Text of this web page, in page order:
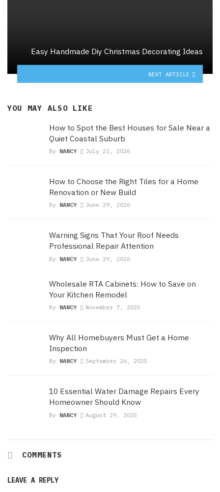
Easy Handmade Diy Christmas Decorating Ideas
NEXT ARTICLE
YOU MAY ALSO LIKE
How to Spot the Best Houses for Sale Near a
Quiet Coastal Suburb
By NANCY July 21, 2026
How to Choose the Right Tiles for a Home
Renovation or New Build
By NANCY June 29, 2026
Warning Signs That Your Roof Needs
Professional Repair Attention
By NANCY June 29, 2026
Wholesale RTA Cabinets: How to Save on
Your Kitchen Remodel
By NANCY November 7, 2025
Why All Homebuyers Must Get a Home
Inspection
By NANCY September 26, 2025
10 Essential Water Damage Repairs Every
Homeowner Should Know
By NANCY August 29, 2025
COMMENTS
LEAVE A REPLY